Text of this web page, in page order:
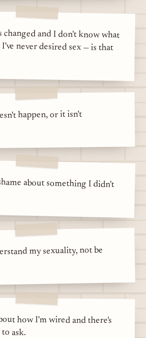
changed and I don't know what
I've never desired sex — is that
happen, or it isn't
about something I didn't
my sexuality, not be
how I'm wired and there's
ask.